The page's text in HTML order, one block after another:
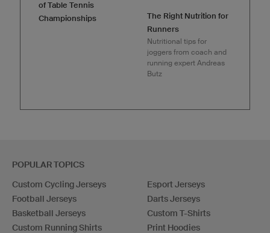
of Table Tennis
Championships
The Right Nutrition for
Runners
Nutritional tips for
joggers from coach and
running expert Andreas
Butz
POPULAR TOPICS
Custom Cycling Jerseys
Football Jerseys
Basketball Jerseys
Custom Running Shirts
Esport Jerseys
Darts Jerseys
Custom T-Shirts
Print Hoodies